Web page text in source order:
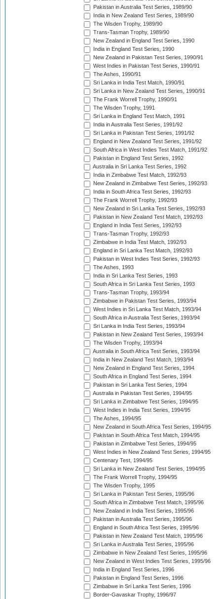
Pakistan in Australia Test Series, 1989/90
India in New Zealand Test Series, 1989/90
The Wisden Trophy, 1989/90
Trans-Tasman Trophy, 1989/90
New Zealand in England Test Series, 1990
India in England Test Series, 1990
New Zealand in Pakistan Test Series, 1990/91
West Indies in Pakistan Test Series, 1990/91
The Ashes, 1990/91
Sri Lanka in India Test Match, 1990/91
Sri Lanka in New Zealand Test Series, 1990/91
The Frank Worrell Trophy, 1990/91
The Wisden Trophy, 1991
Sri Lanka in England Test Match, 1991
India in Australia Test Series, 1991/92
Sri Lanka in Pakistan Test Series, 1991/92
England in New Zealand Test Series, 1991/92
South Africa in West Indies Test Match, 1991/92
Pakistan in England Test Series, 1992
Australia in Sri Lanka Test Series, 1992
India in Zimbabwe Test Match, 1992/93
New Zealand in Zimbabwe Test Series, 1992/93
India in South Africa Test Series, 1992/93
The Frank Worrell Trophy, 1992/93
New Zealand in Sri Lanka Test Series, 1992/93
Pakistan in New Zealand Test Match, 1992/93
England in India Test Series, 1992/93
Trans-Tasman Trophy, 1992/93
Zimbabwe in India Test Match, 1992/93
England in Sri Lanka Test Match, 1992/93
Pakistan in West Indies Test Series, 1992/93
The Ashes, 1993
India in Sri Lanka Test Series, 1993
South Africa in Sri Lanka Test Series, 1993
Trans-Tasman Trophy, 1993/94
Zimbabwe in Pakistan Test Series, 1993/94
West Indies in Sri Lanka Test Match, 1993/94
South Africa in Australia Test Series, 1993/94
Sri Lanka in India Test Series, 1993/94
Pakistan in New Zealand Test Series, 1993/94
The Wisden Trophy, 1993/94
Australia in South Africa Test Series, 1993/94
India in New Zealand Test Match, 1993/94
New Zealand in England Test Series, 1994
South Africa in England Test Series, 1994
Pakistan in Sri Lanka Test Series, 1994
Australia in Pakistan Test Series, 1994/95
Sri Lanka in Zimbabwe Test Series, 1994/95
West Indies in India Test Series, 1994/95
The Ashes, 1994/95
New Zealand in South Africa Test Series, 1994/95
Pakistan in South Africa Test Match, 1994/95
Pakistan in Zimbabwe Test Series, 1994/95
West Indies in New Zealand Test Series, 1994/95
Centenary Test, 1994/95
Sri Lanka in New Zealand Test Series, 1994/95
The Frank Worrell Trophy, 1994/95
The Wisden Trophy, 1995
Sri Lanka in Pakistan Test Series, 1995/96
South Africa in Zimbabwe Test Match, 1995/96
New Zealand in India Test Series, 1995/96
Pakistan in Australia Test Series, 1995/96
England in South Africa Test Series, 1995/96
Pakistan in New Zealand Test Match, 1995/96
Sri Lanka in Australia Test Series, 1995/96
Zimbabwe in New Zealand Test Series, 1995/96
New Zealand in West Indies Test Series, 1995/96
India in England Test Series, 1996
Pakistan in England Test Series, 1996
Zimbabwe in Sri Lanka Test Series, 1996
Border-Gavaskar Trophy, 1996/97